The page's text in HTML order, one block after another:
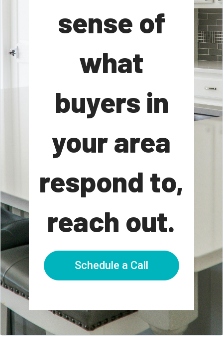
sense of
what
buyers in
your area
respond to,
reach out.
Schedule a Call